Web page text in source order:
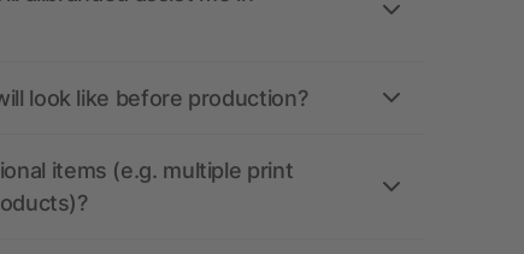
look like before production?
items (e.g. multiple print